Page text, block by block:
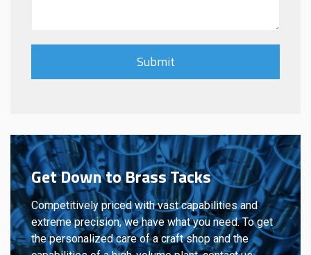
Get Down to Brass Tacks
Competitively priced with vast capabilities and
extreme precision, we have what you need. To get
the personalized care of a craft shop and the